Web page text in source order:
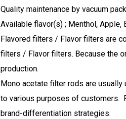
Quality maintenance by vacuum
Available flavor(s) ; Menthol, Apple,
Flavored filters / Flavor filters are
filters / Flavor filters. Because the
production.
Mono acetate filter rods are
to various purposes of customers.
brand-differentiation strategies.